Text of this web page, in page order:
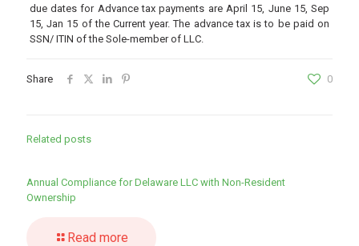
due dates for Advance tax payments are April 15, June 15, Sep
15, Jan 15 of the Current year. The advance tax is to be paid on
SSN/ ITIN of the Sole-member of LLC.
Share 0
Related posts
Annual Compliance for Delaware LLC with Non-Resident
Ownership
Read more